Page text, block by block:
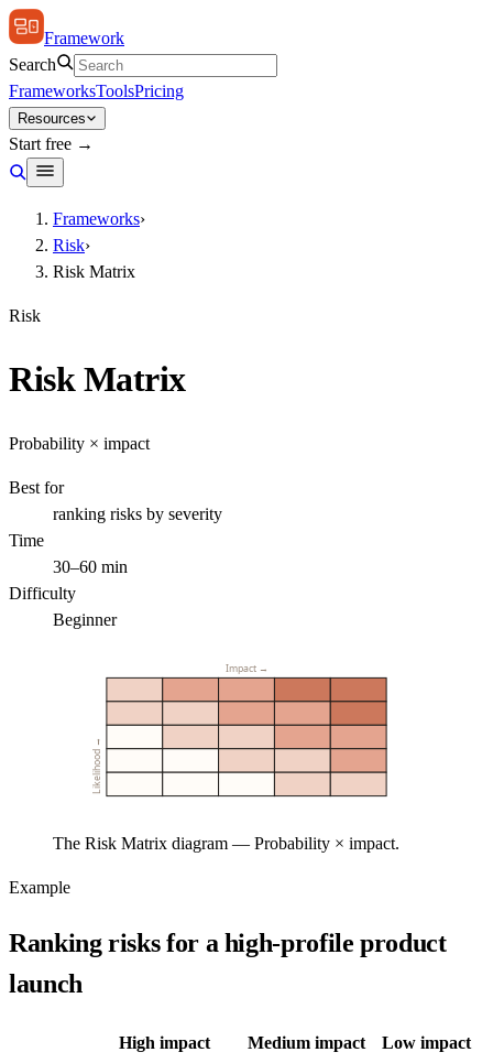
Framework
Search
FrameworksToolsPricing
Resources
Start free →
Frameworks›
Risk›
Risk Matrix
Risk
Risk Matrix
Probability × impact
Best for
ranking risks by severity
Time
30–60 min
Difficulty
Beginner
Impact →
Likelihood →
The Risk Matrix diagram — Probability × impact.
Example
Ranking risks for a high-profile product
launch
High impact Medium impact Low impact